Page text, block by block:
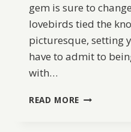
gem is sure to
lovebirds tied the
picturesque, setting
have to admit to
with…
READ MORE A